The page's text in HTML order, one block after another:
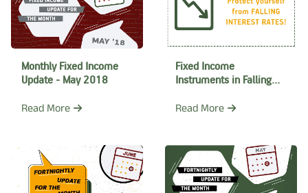
Monthly Fixed Income
Update - May 2018
Read More
Fixed Income
Instruments in Falling
Read More